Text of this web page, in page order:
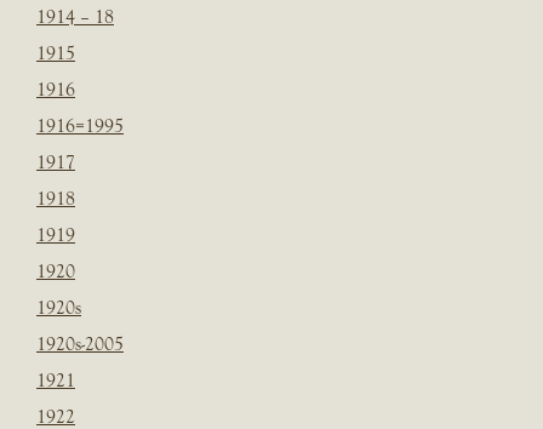
1914 – 18
1915
1916
1916=1995
1917
1918
1919
1920
1920s
1920s-2005
1921
1922